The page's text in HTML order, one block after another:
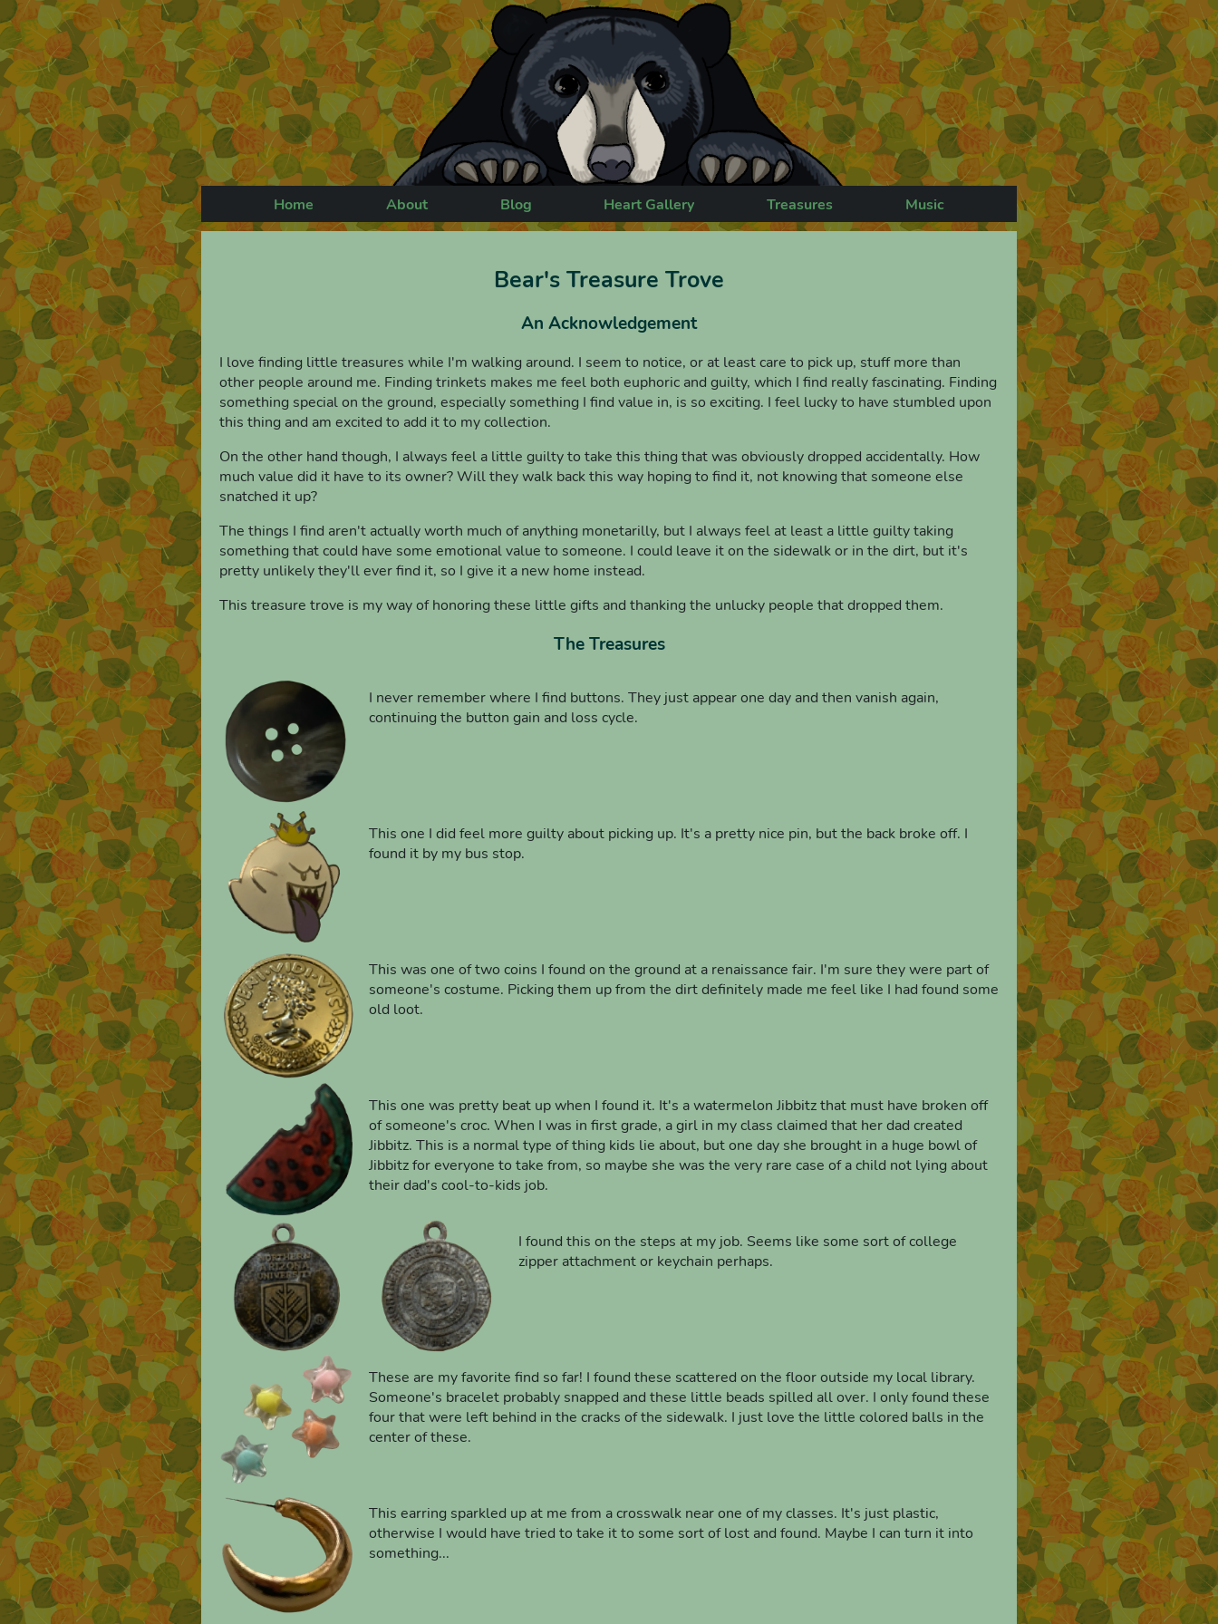
Home About Blog Heart Gallery Treasures Music
Bear's Treasure Trove
An Acknowledgement
I love finding little treasures while I'm walking around. I seem to notice, or at least care to pick up, stuff more than
other people around me. Finding trinkets makes me feel both euphoric and guilty, which I find really fascinating. Finding
something special on the ground, especially something I find value in, is so exciting. I feel lucky to have stumbled upon
this thing and am excited to add it to my collection.
On the other hand though, I always feel a little guilty to take this thing that was obviously dropped accidentally. How
much value did it have to its owner? Will they walk back this way hoping to find it, not knowing that someone else
snatched it up?
The things I find aren't actually worth much of anything monetarilly, but I always feel at least a little guilty taking
something that could have some emotional value to someone. I could leave it on the sidewalk or in the dirt, but it's
pretty unlikely they'll ever find it, so I give it a new home instead.
This treasure trove is my way of honoring these little gifts and thanking the unlucky people that dropped them.
The Treasures
I never remember where I find buttons. They just appear one day and then vanish again,
continuing the button gain and loss cycle.
This one I did feel more guilty about picking up. It's a pretty nice pin, but the back broke off. I
found it by my bus stop.
This was one of two coins I found on the ground at a renaissance fair. I'm sure they were part of
someone's costume. Picking them up from the dirt definitely made me feel like I had found some
old loot.
This one was pretty beat up when I found it. It's a watermelon Jibbitz that must have broken off
of someone's croc. When I was in first grade, a girl in my class claimed that her dad created
Jibbitz. This is a normal type of thing kids lie about, but one day she brought in a huge bowl of
Jibbitz for everyone to take from, so maybe she was the very rare case of a child not lying about
their dad's cool-to-kids job.
I found this on the steps at my job. Seems like some sort of college
zipper attachment or keychain perhaps.
These are my favorite find so far! I found these scattered on the floor outside my local library.
Someone's bracelet probably snapped and these little beads spilled all over. I only found these
four that were left behind in the cracks of the sidewalk. I just love the little colored balls in the
center of these.
This earring sparkled up at me from a crosswalk near one of my classes. It's just plastic,
otherwise I would have tried to take it to some sort of lost and found. Maybe I can turn it into
something...